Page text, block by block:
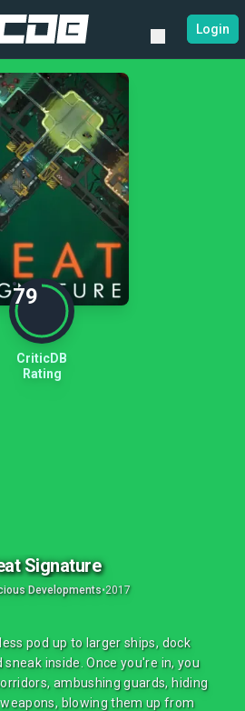
Login
79
CriticDB
Rating
Signature
Developments•2017
pod up to larger ships, dock
inside. Once you're in, you
ambushing guards, hiding
blowing them up from